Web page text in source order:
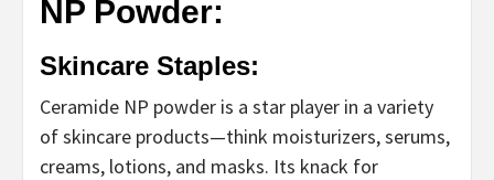
NP Powder:
Skincare Staples:
Ceramide NP powder is a star player in a variety
of skincare products—think moisturizers, serums,
creams, lotions, and masks. Its knack for